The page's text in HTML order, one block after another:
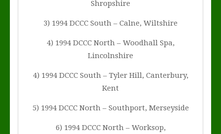
Shropshire
3) 1994 DCCC South – Calne, Wiltshire
4) 1994 DCCC North – Woodhall Spa,
Lincolnshire
4) 1994 DCCC South – Tyler Hill, Canterbury,
Kent
5) 1994 DCCC North – Southport, Merseyside
6) 1994 DCCC North – Worksop,